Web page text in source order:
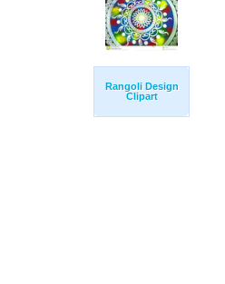
Rangoli Design
Clipart